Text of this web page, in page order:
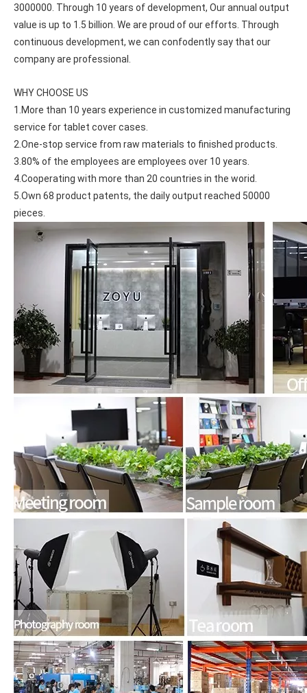
3000000. Through 10 years of development, Our annual output
value is up to 1.5 billion. We are proud of our efforts. Through
continuous development, we can confodently say that our
company are professional.
WHY CHOOSE US
1.More than 10 years experience in customized manufacturing
service for tablet cover cases.
2.One-stop service from raw materials to finished products.
3.80% of the employees are employees over 10 years.
4.Cooperating with more than 20 countries in the worid.
5.Own 68 product patents, the daily output reached 50000
pieces.